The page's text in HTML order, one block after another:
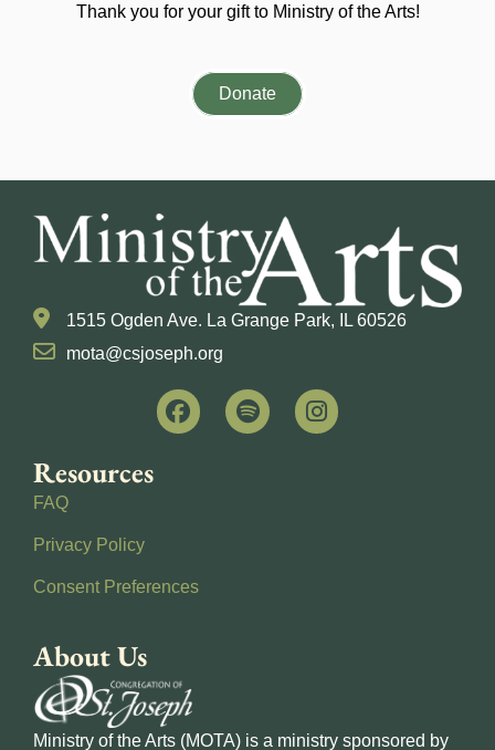
Thank you for your gift to Ministry of the Arts!
Donate
1515 Ogden Ave. La Grange Park, IL 60526
mota@csjoseph.org
Resources
FAQ
Privacy Policy
Consent Preferences
About Us
Ministry of the Arts (MOTA) is a ministry sponsored by